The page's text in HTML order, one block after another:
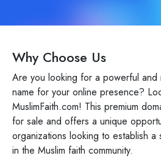
Why Choose Us
Are you looking for a powerful and
name for your online presence?
MuslimFaith.com! This premium
for sale and offers a unique
organizations looking to establish
in the Muslim faith community.